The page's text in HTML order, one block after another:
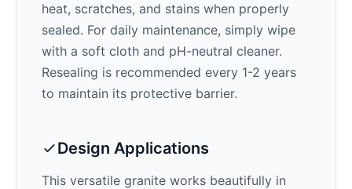
heat, scratches, and stains when properly
sealed. For daily maintenance, simply wipe
with a soft cloth and pH-neutral cleaner.
Resealing is recommended every 1-2 years
to maintain its protective barrier.
Design Applications
This versatile granite works beautifully in